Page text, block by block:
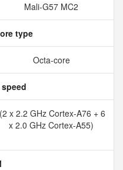
Mali-G57 MC2
type
Octa-core
(2 x 2.2 GHz Cortex-A76 + 6
x 2.0 GHz Cortex-A55)